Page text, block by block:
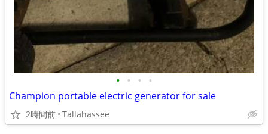
• • • •
Champion portable electric generator for sale
2時間前 Tallahassee